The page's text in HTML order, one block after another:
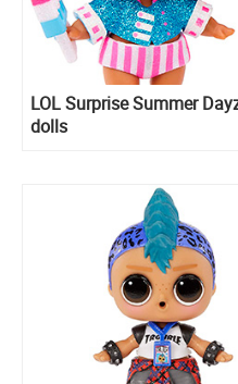
LOL Surprise Summer
dolls